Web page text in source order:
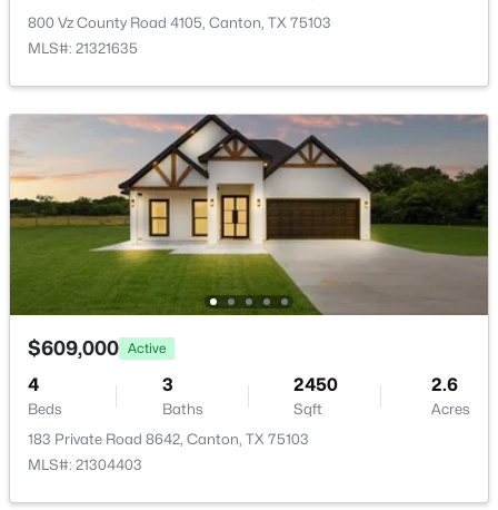
$1,696,500 Active
Beds
4
Baths
3619
Sqft
1218 Vz County Road 4133, Canton, TX 75103
MLS#: 21343545
800 Vz County Road 4105, Canton, TX 75103
MLS#: 21321635
$609,000 Active
4
Beds
3
Baths
2450
Sqft
2.6
Acres
183 Private Road 8642, Canton, TX 75103
MLS#: 21304403